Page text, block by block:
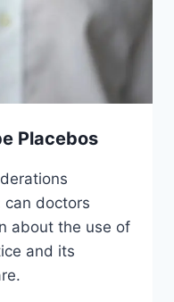
Placebos
can doctors
about the use of
and its